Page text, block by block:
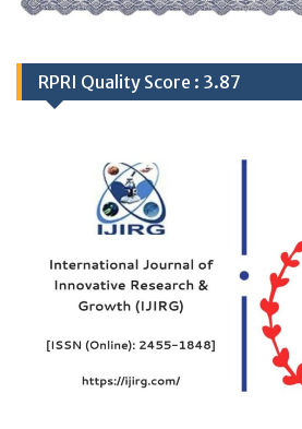
RPRI Quality Score : 3.87